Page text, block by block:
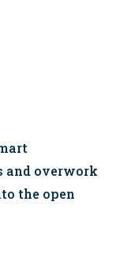
and overwork
the open